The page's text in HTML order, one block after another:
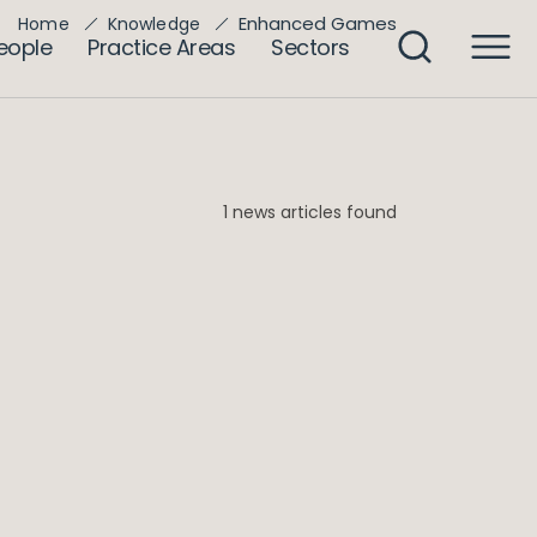
Practice Areas Sectors
Home Knowledge Enhanced Games
1 news articles found